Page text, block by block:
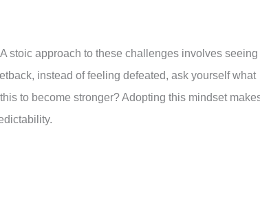
stoic approach to these challenges involves seeing
instead of feeling defeated, ask yourself what
to become stronger? Adopting this mindset